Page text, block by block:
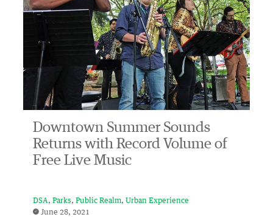
Downtown Summer Sounds
Returns with Record Volume of
Free Live Music
DSA Parks Public Realm
Urban Experience
June 28, 2021